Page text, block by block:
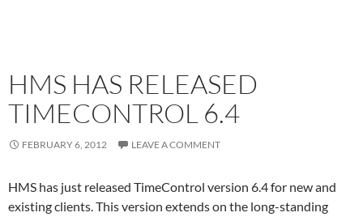
HMS HAS RELEASED
TIMECONTROL 6.4
FEBRUARY 6, 2012 LEAVE A COMMENT
HMS has just released TimeControl version 6.4 for new and
existing clients. This version extends on the long-standing